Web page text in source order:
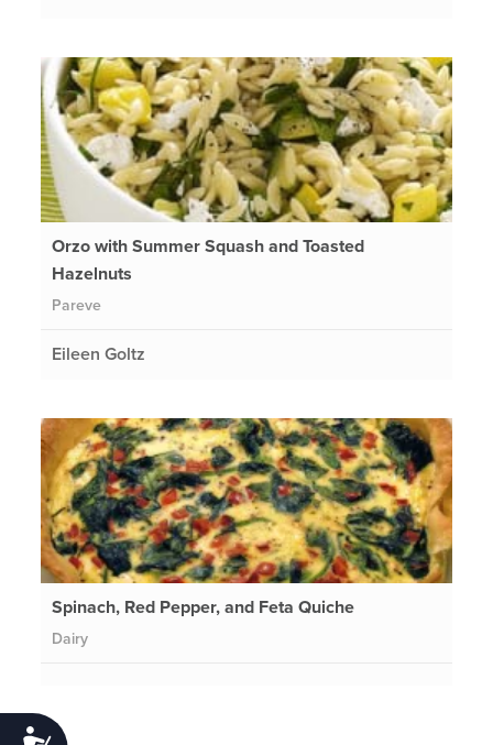
Orzo with Summer Squash and Toasted
Hazelnuts
Pareve
Eileen Goltz
Spinach, Red Pepper, and Feta Quiche
Dairy